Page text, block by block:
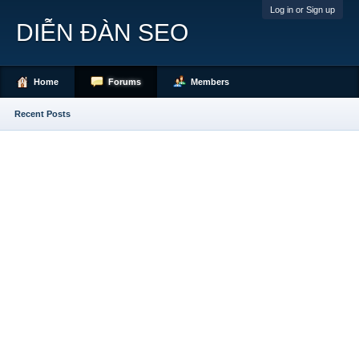
Log in or Sign up
DIỄN ĐÀN SEO
Home Forums
Recent Posts
Members